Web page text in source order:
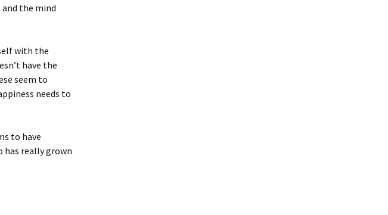
and the mind
with the
have the
seem to
needs to
to have
has really grown